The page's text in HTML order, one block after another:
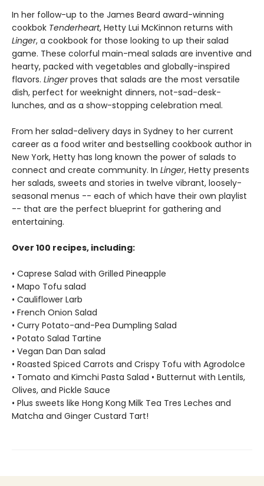
In her follow-up to the James Beard award-winning
cookbok Tenderheart, Hetty Lui McKinnon returns with
Linger, a cookbook for those looking to up their salad
game. These colorful main-meal salads are inventive and
hearty, packed with vegetables and globally-inspired
flavors. Lingerproves that salads are the most versatile
dish, perfect for weeknight dinners, not-sad-desk-
lunches, and as a show-stopping celebration meal.
From her salad-delivery days in Sydney to her current
career as a food writer and bestselling cookbook author in
New York, Hetty has long known the power of salads to
connect and create community. In Linger, Hetty presents
her salads, sweets and stories in twelve vibrant, loosely-
seasonal menus -- each of which have their own playlist
-- that are the perfect blueprint for gathering and
entertaining.
Over 100 recipes, including:
• Caprese Salad with Grilled Pineapple
• Mapo Tofu salad
• Cauliflower Larb
• French Onion Salad
• Curry Potato-and-Pea Dumpling Salad
• Potato Salad Tartine
• Vegan Dan Dan salad
• Roasted Spiced Carrots and Crispy Tofu with Agrodolce
• Tomato and Kimchi Pasta Salad • Butternut with Lentils,
Olives, and Pickle Sauce
• Plus sweets like Hong Kong Milk Tea Tres Leches and
Matcha and Ginger Custard Tart!